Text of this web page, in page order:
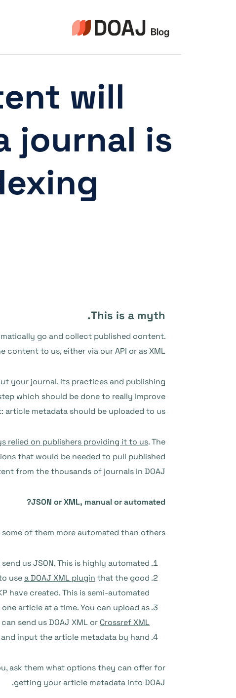
will
journal is
This is a myth.
go and collect published content.
content to us, either via our API or as XML.
your journal, its practices and publishing
which should be done to really improve
article metadata should be uploaded to us.
relied on publishers providing it to us. The
that would be needed to pull published
from the thousands of journals in DOAJ.
JSON or XML, manual or automated?
of them more automated than others:
us JSON. This is highly automated.
usea DOAJ XML plugin that the good
have created. This is semi-automated.
article at a time. You can upload as
send us DOAJ XML or Crossref XML
input the article metadata by hand.
ask them what options they can offer for
getting your article metadata into DOAJ.